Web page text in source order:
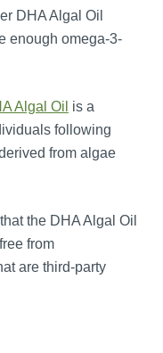
DHA Algal Oil
enough omega-3-
Algal Oil is a
following
from algae
the DHA Algal Oil
from
are third-party